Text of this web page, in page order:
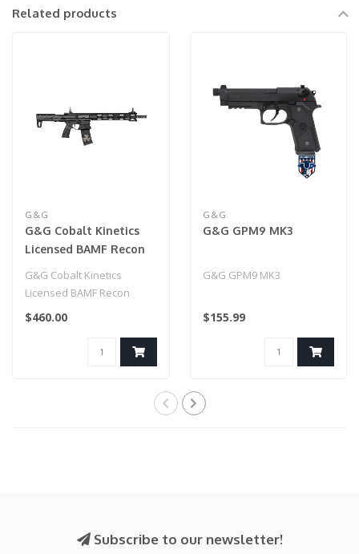
Related products
G&G
G&G Cobalt Kinetics
Licensed BAMF Recon
G&G Cobalt Kinetics
Licensed BAMF Recon
$460.00
G&G
G&G GPM9 MK3
G&G GPM9 MK3
$155.99
Subscribe to our newsletter!